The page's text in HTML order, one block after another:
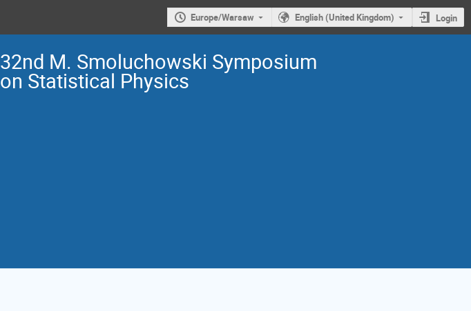
Europe/Warsaw English (United Kingdom) Login
32nd M. Smoluchowski Symposium
on Statistical Physics